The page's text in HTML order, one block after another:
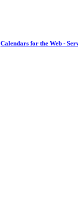
Calendars for the Web -